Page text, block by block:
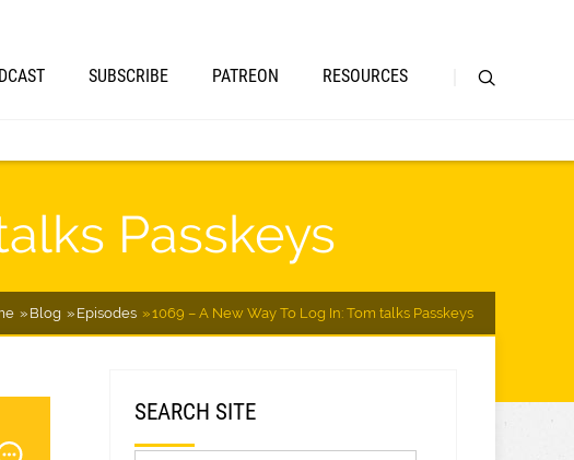
SUBSCRIBE PATREON RESOURCES
Passkeys
Blog Episodes 1069 – A New Way To Log In: Tom talks Passkeys
SEARCH SITE